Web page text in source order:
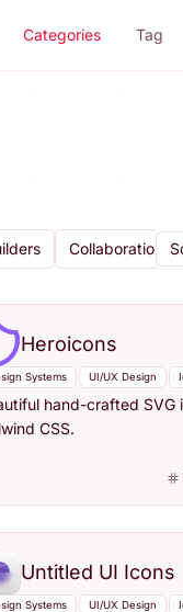
Categories Tag
Collaboration
Heroicons
Systems UI/UX Design
hand-crafted SVG
CSS.
Untitled UI Icons
Systems UI/UX Design